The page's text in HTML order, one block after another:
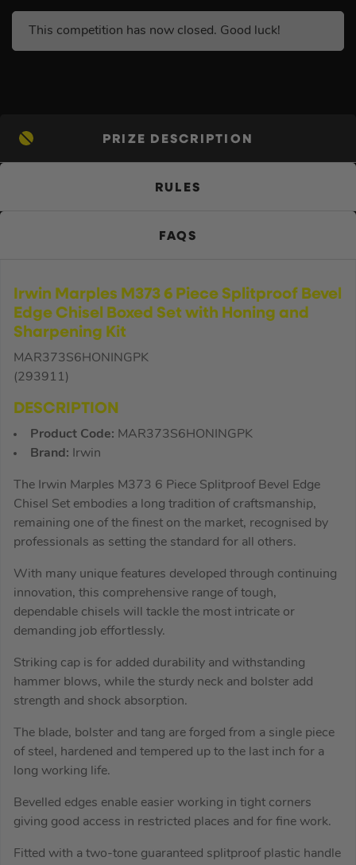
This competition has now closed. Good luck!
PRIZE DESCRIPTION
RULES
FAQS
Irwin Marples M373 6 Piece Splitproof Bevel
Edge Chisel Boxed Set with Honing and
Sharpening Kit
MAR373S6HONINGPK
(293911)
DESCRIPTION
Product Code: MAR373S6HONINGPK
Brand: Irwin
The Irwin Marples M373 6 Piece Splitproof Bevel Edge
Chisel Set embodies a long tradition of craftsmanship,
remaining one of the finest on the market, recognised by
professionals as setting the standard for all others.
With many unique features developed through continuing
innovation, this comprehensive range of tough,
dependable chisels will tackle the most intricate or
demanding job effortlessly.
Striking cap is for added durability and withstanding
hammer blows, while the sturdy neck and bolster add
strength and shock absorption.
The blade, bolster and tang are forged from a single piece
of steel, hardened and tempered up to the last inch for a
long working life.
Bevelled edges enable easier working in tight corners
giving good access in restricted places and for fine work.
Fitted with a two-tone guaranteed splitproof plastic handle